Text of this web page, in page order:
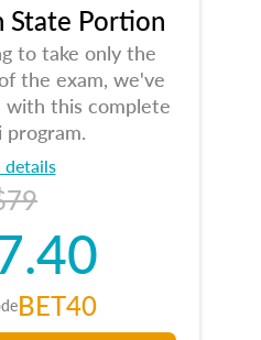
State Portion
to take only the
the exam, we've
with this complete
program.
details
BET40